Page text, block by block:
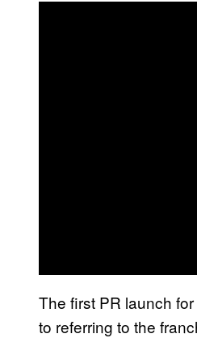
The first PR launch
to referring to the